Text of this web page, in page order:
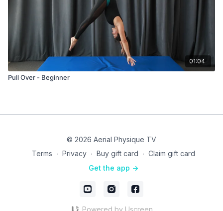
01:04
Pull Over - Beginner
© 2026 Aerial Physique TV
Terms ∙ Privacy ∙ Buy gift card ∙ Claim gift card
Get the app ->
Powered by Uscreen